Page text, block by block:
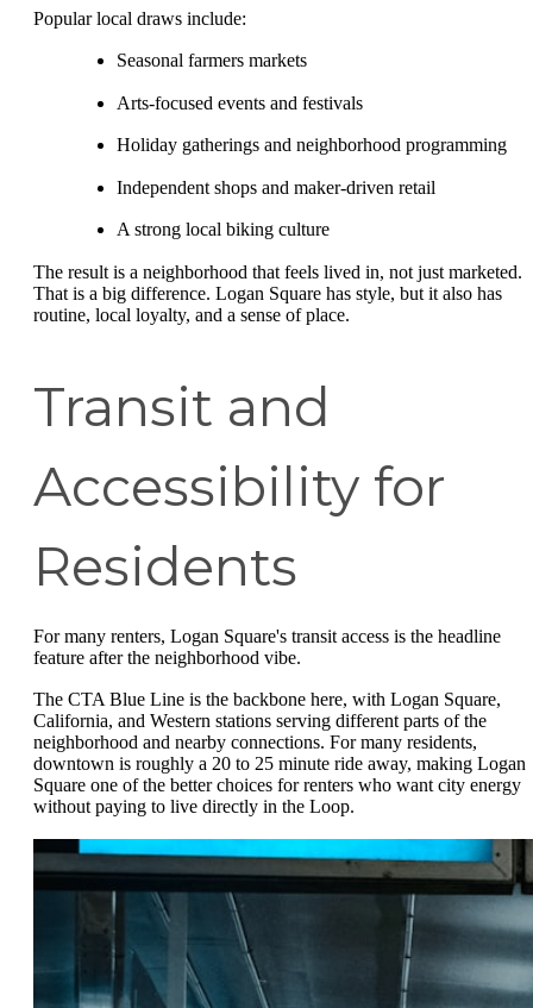
Popular local draws include:
Seasonal farmers markets
Arts-focused events and festivals
Holiday gatherings and neighborhood programming
Independent shops and maker-driven retail
A strong local biking culture
The result is a neighborhood that feels lived in, not just marketed.
That is a big difference. Logan Square has style, but it also has
routine, local loyalty, and a sense of place.
Transit and
Accessibility for
Residents
For many renters, Logan Square's transit access is the headline
feature after the neighborhood vibe.
The CTA Blue Line is the backbone here, with Logan Square,
California, and Western stations serving different parts of the
neighborhood and nearby connections. For many residents,
downtown is roughly a 20 to 25 minute ride away, making Logan
Square one of the better choices for renters who want city energy
without paying to live directly in the Loop.